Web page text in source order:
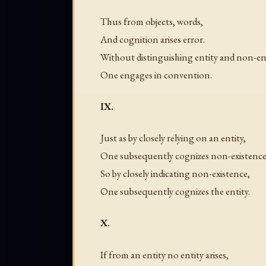
Thus from objects, words,
And cognition arises error.
Without distinguishing entity and non-
One engages in convention.
IX.
Just as by closely relying on an entity,
One subsequently cognizes non-
So by closely indicating non-existence,
One subsequently cognizes the entity.
X.
If from an entity no entity arises,